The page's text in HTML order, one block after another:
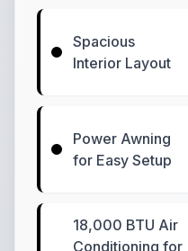
Spacious
Interior Layout
Power Awning
for Easy Setup
18,000 BTU Air
Conditioning for